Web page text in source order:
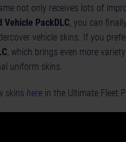
not only receives lots of
Vehicle PackDLC, you can
vehicle skins. If you
, which brings even more
uniform skins.
skins herein the Ultimate Fleet